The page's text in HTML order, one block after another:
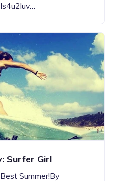
Surfer Girl
Summer!By